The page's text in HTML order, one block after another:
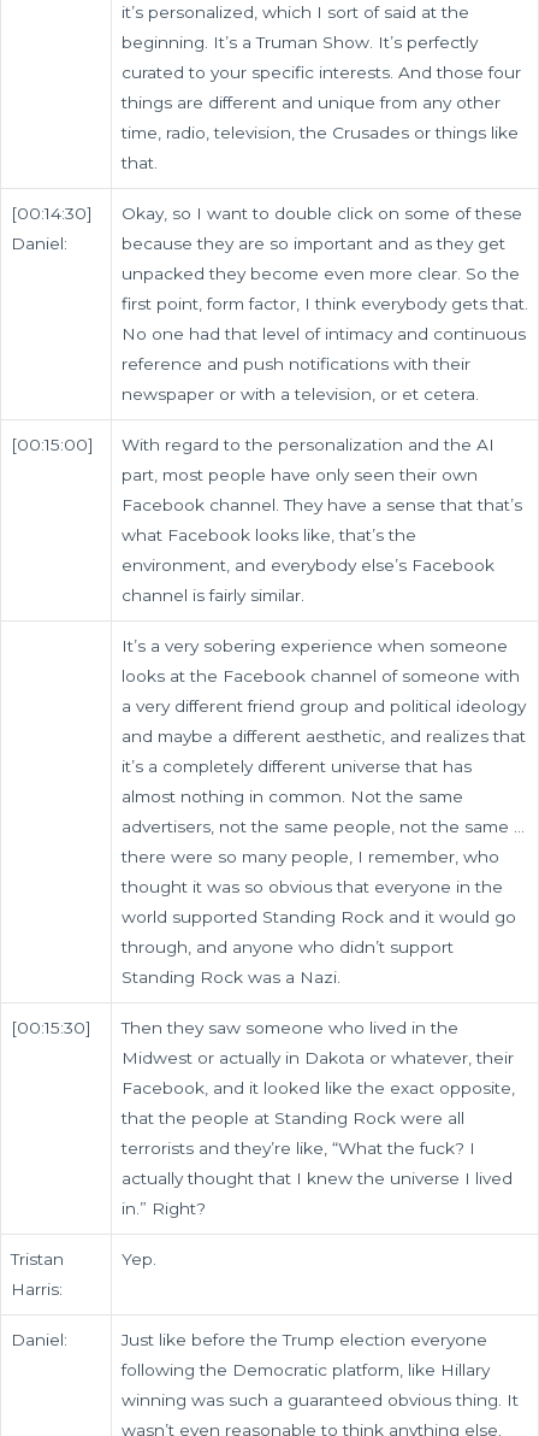
it’s personalized, which I sort of said at the
beginning. It’s a Truman Show. It’s perfectly
curated to your specific interests. And those four
things are different and unique from any other
time, radio, television, the Crusades or things like
that.
[00:14:30]
Daniel:
Okay, so I want to double click on some of these
because they are so important and as they get
unpacked they become even more clear. So the
first point, form factor, I think everybody gets that.
No one had that level of intimacy and continuous
reference and push notifications with their
newspaper or with a television, or et cetera.
[00:15:00]
With regard to the personalization and the AI
part, most people have only seen their own
Facebook channel. They have a sense that that’s
what Facebook looks like, that’s the
environment, and everybody else’s Facebook
channel is fairly similar.
It’s a very sobering experience when someone
looks at the Facebook channel of someone with
a very different friend group and political ideology
and maybe a different aesthetic, and realizes that
it’s a completely different universe that has
almost nothing in common. Not the same
advertisers, not the same people, not the same …
there were so many people, I remember, who
thought it was so obvious that everyone in the
world supported Standing Rock and it would go
through, and anyone who didn’t support
Standing Rock was a Nazi.
[00:15:30]
Then they saw someone who lived in the
Midwest or actually in Dakota or whatever, their
Facebook, and it looked like the exact opposite,
that the people at Standing Rock were all
terrorists and they’re like, “What the fuck? I
actually thought that I knew the universe I lived
in.” Right?
Tristan
Harris:
Yep.
Daniel:
Just like before the Trump election everyone
following the Democratic platform, like Hillary
winning was such a guaranteed obvious thing. It
wasn’t even reasonable to think anything else.